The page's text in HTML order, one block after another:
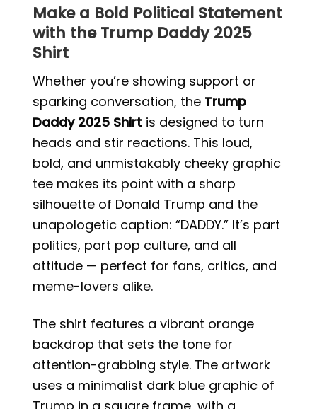
Make a Bold Political Statement
with the Trump Daddy 2025
Shirt
Whether you’re showing support or
sparking conversation, the Trump
Daddy 2025 Shirt is designed to turn
heads and stir reactions. This loud,
bold, and unmistakably cheeky graphic
tee makes its point with a sharp
silhouette of Donald Trump and the
unapologetic caption: “DADDY.” It’s part
politics, part pop culture, and all
attitude — perfect for fans, critics, and
meme-lovers alike.
The shirt features a vibrant orange
backdrop that sets the tone for
attention-grabbing style. The artwork
uses a minimalist dark blue graphic of